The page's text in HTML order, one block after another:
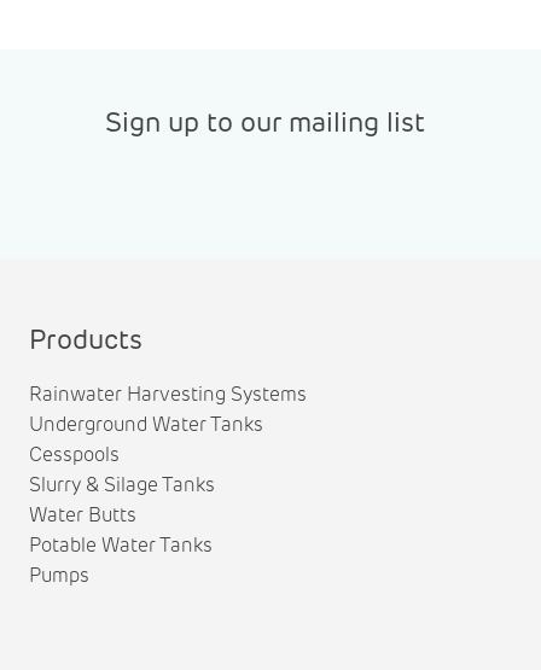
Sign up to our mailing list
Products
Rainwater Harvesting Systems
Underground Water Tanks
Cesspools
Slurry & Silage Tanks
Water Butts
Potable Water Tanks
Pumps